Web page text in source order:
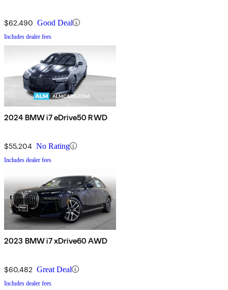
$62,490 Good Deal
Includes dealer fees
2024 BMW i7 eDrive50 RWD
$55,204 No Rating
Includes dealer fees
2023 BMW i7 xDrive60 AWD
$60,482 Great Deal
Includes dealer fees